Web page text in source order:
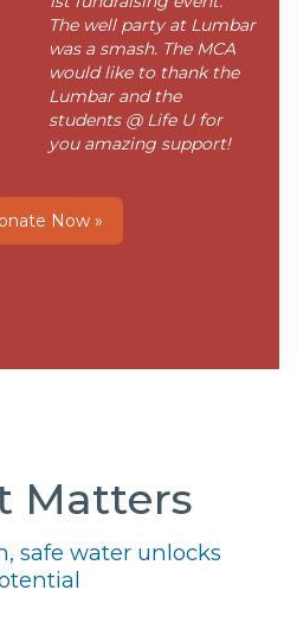
The well party at Lumbar
was a smash. The MCA
would like to thank the
Lumbar and the
students @ Life U for
you amazing support!
Now »
Matters
safe water unlocks